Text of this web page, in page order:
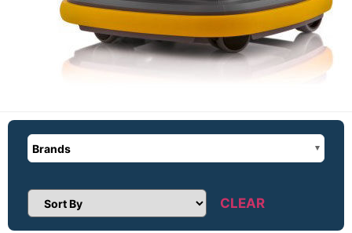
Brands
Sort Products CLEAR